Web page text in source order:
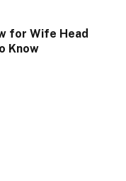
for Wife Head
Know